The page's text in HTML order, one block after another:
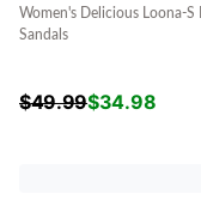
Women's Delicious Loona-S
Sandals
$49.99$34.98